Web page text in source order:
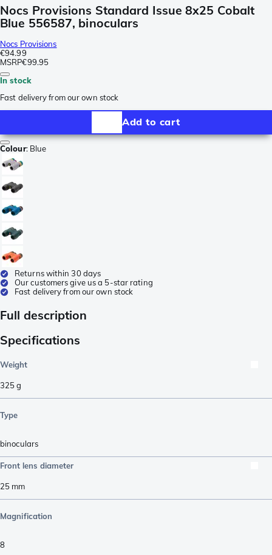
Nocs Provisions Standard Issue 8x25 Cobalt
Blue 556587, binoculars
Nocs Provisions
€94.99
MSRP€99.95
In stock
Fast delivery from our own stock
Add to cart
Colour: Blue
Returns within 30 days
Our customers give us a 5-star rating
Fast delivery from our own stock
Full description
Specifications
Weight
325g
Type
binoculars
Front lens diameter
25 mm
Magnification
8